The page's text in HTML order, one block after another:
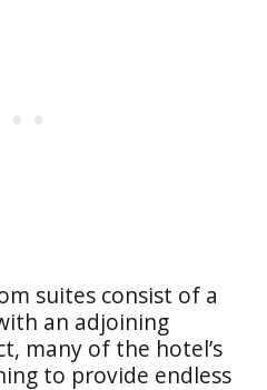
suites consist of a
an adjoining
many of the hotel’s
to provide endless